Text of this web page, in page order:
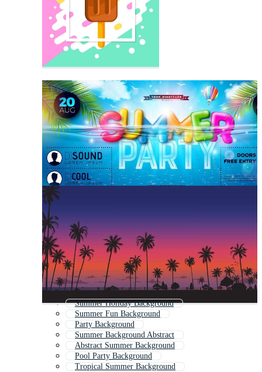
Summer Holiday Background
Summer Fun Background
Party Background
Summer Background Abstract
Abstract Summer Background
Pool Party Background
Tropical Summer Background